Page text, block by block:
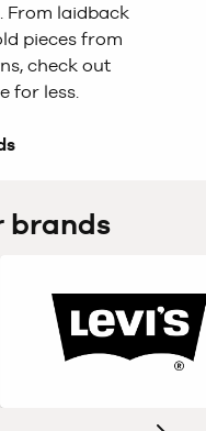
From laidback
pieces from
check out
for less.
brands